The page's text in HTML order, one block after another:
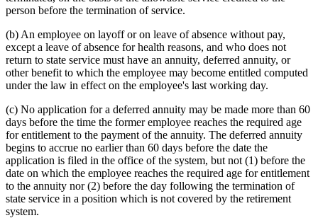
person before the termination of service.
(b) An employee on layoff or on leave of absence without pay,
except a leave of absence for health reasons, and who does not
return to state service must have an annuity, deferred annuity, or
other benefit to which the employee may become entitled computed
under the law in effect on the employee's last working day.
(c) No application for a deferred annuity may be made more than 60
days before the time the former employee reaches the required age
for entitlement to the payment of the annuity. The deferred annuity
begins to accrue no earlier than 60 days before the date the
application is filed in the office of the system, but not (1) before the
date on which the employee reaches the required age for entitlement
to the annuity nor (2) before the day following the termination of
state service in a position which is not covered by the retirement
system.